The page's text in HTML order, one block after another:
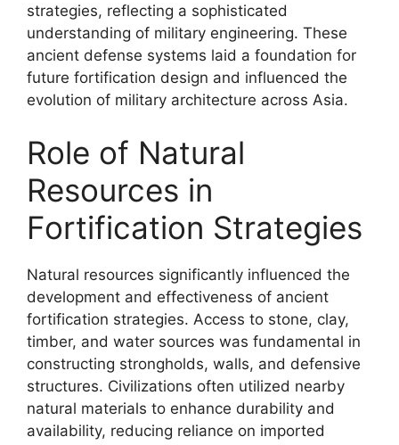
strategies, reflecting a sophisticated
understanding of military engineering. These
ancient defense systems laid a foundation for
future fortification design and influenced the
evolution of military architecture across Asia.
Role of Natural
Resources in
Fortification Strategies
Natural resources significantly influenced the
development and effectiveness of ancient
fortification strategies. Access to stone, clay,
timber, and water sources was fundamental in
constructing strongholds, walls, and defensive
structures. Civilizations often utilized nearby
natural materials to enhance durability and
availability, reducing reliance on imported